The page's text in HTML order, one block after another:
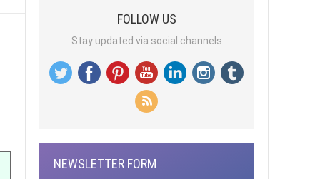
FOLLOW US
Stay updated via social channels
NEWSLETTER FORM